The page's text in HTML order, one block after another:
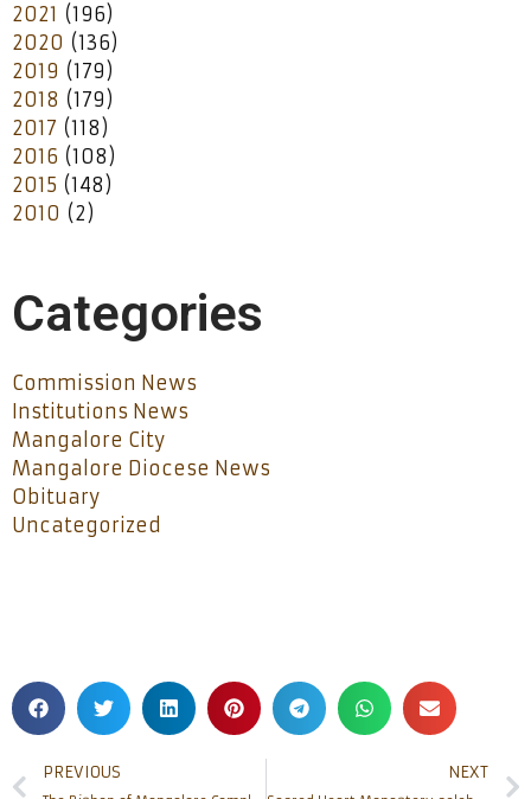
2021 (196)
2020 (136)
2019 (179)
2018 (179)
2017 (118)
2016 (108)
2015 (148)
2010 (2)
Categories
Commission News
Institutions News
Mangalore City
Mangalore Diocese News
Obituary
Uncategorized
PREVIOUS NEXT